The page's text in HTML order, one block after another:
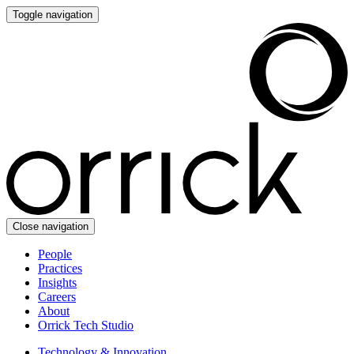
Toggle navigation
Close navigation
People
Practices
Insights
Careers
About
Orrick Tech Studio